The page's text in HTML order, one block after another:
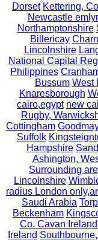
Dorset Kettering,
Newcastle
Northamptonshire
Billericay
Lincolnshire
National Capital
Philippines
Bussum West
Knaresborough
cairo,egypt new
Rugby,
Cottingham
Suffolk
Hampshire
Ashington,
Surrounding
Lincolnshire
radius London
Saudi Arabia
Beckenham
Co. Cavan
Ireland